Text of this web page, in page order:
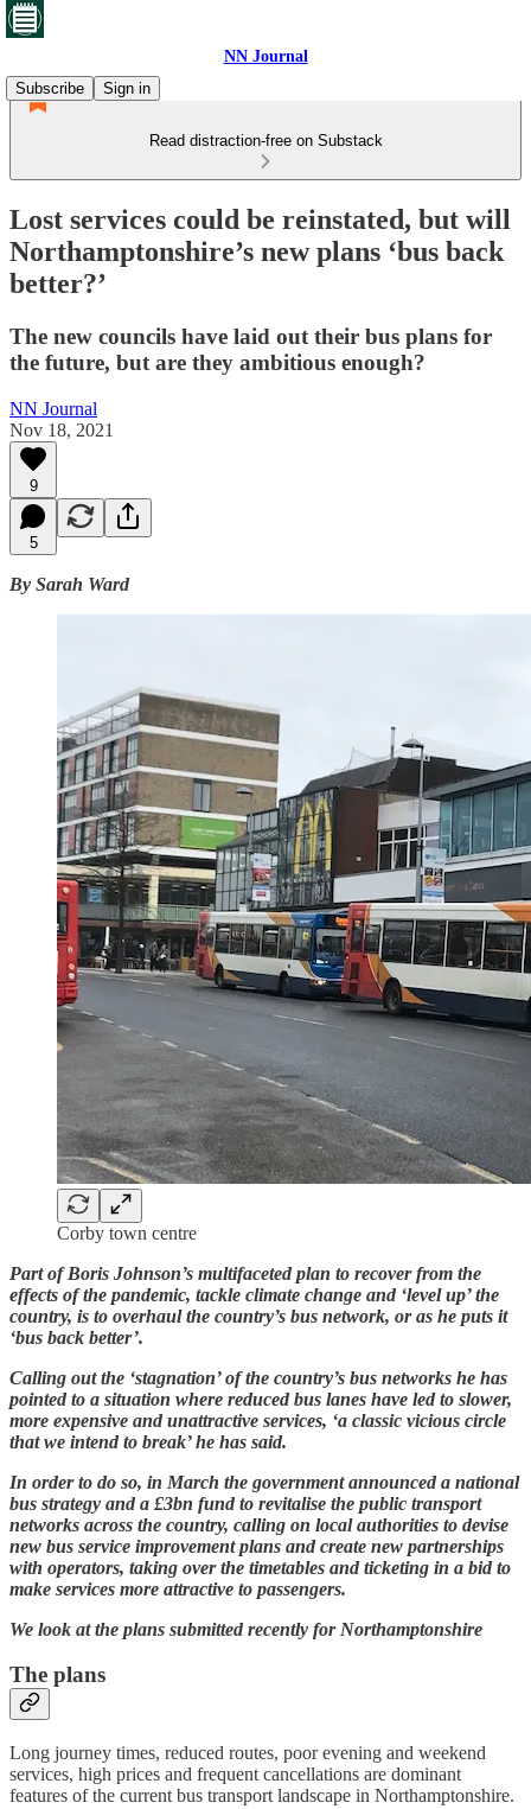
NN Journal
Subscribe
Sign in
Read distraction-free on Substack
Lost services could be reinstated, but will
Northamptonshire’s new plans ‘bus back
better?’
The new councils have laid out their bus plans for
the future, but are they ambitious enough?
NN Journal
Nov 18, 2021
9
5
By Sarah Ward
Corby town centre
Part of Boris Johnson’s multifaceted plan to recover from the
effects of the pandemic, tackle climate change and ‘level up’ the
country, is to overhaul the country’s bus network, or as he puts it
‘bus back better’.
Calling out the ‘stagnation’ of the country’s bus networks he has
pointed to a situation where reduced bus lanes have led to slower,
more expensive and unattractive services, ‘a classic vicious circle
that we intend to break’ he has said.
In order to do so, in March the government announced a national
bus strategy and a £3bn fund to revitalise the public transport
networks across the country, calling on local authorities to devise
new bus service improvement plans and create new partnerships
with operators, taking over the timetables and ticketing in a bid to
make services more attractive to passengers.
We look at the plans submitted recently for Northamptonshire
The plans
Long journey times, reduced routes, poor evening and weekend
services, high prices and frequent cancellations are dominant
features of the current bus transport landscape in Northamptonshire.